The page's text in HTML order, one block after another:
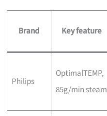
Brand Key feature
Philips
OptimalTEMP,
85g/min steam